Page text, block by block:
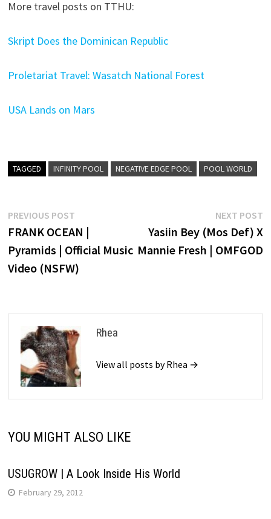
More travel posts on TTHU:
Skript Does the Dominican Republic
Proletariat Travel: Wasatch National Forest
USA Lands on Mars
TAGGED INFINITY POOL NEGATIVE EDGE POOL POOL WORLD
Post
navigation
PREVIOUS POSTPrevious
post:
FRANK OCEAN |
Pyramids | Official Music
Video (NSFW)
NEXT POST
Yasiin Bey (Mos Def) X
Mannie Fresh | OMFGOD
Rhea
View all posts by Rhea →
YOU MIGHT ALSO LIKE
USUGROW | A Look Inside His World
February 29, 2012